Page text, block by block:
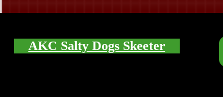
AKC Salty Dogs Skeeter